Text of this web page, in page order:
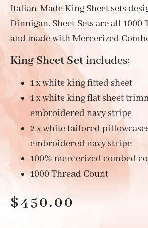
Italian-Made King Sheet sets
Dinnigan. Sheet Sets are all 1000
and made with Mercerized
King Sheet Setincludes:
1 x white king fitted sheet
1 x white king flat sheet
embroidered navy stripe
2 x white tailored
embroidered navy stripe
100% mercerized combed
1000 Thread Count
$450.00